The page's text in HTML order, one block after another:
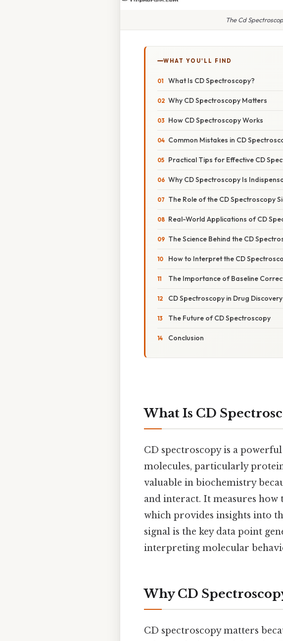
The Cd
WHAT YOU'LL FIND
What Is CD Spectroscopy?
Why CD Spectroscopy Matters
How CD Spectroscopy Works
Common Mistakes in CD
Practical Tips for Effective CD
Why CD Spectroscopy Is
The Role of the CD Spectroscopy
Real-World Applications of CD
The Science Behind the CD
How to Interpret the CD
The Importance of Baseline
CD Spectroscopy in Drug Discovery
The Future of CD Spectroscopy
Conclusion
What Is CD
CD spectroscopy is a
molecules, particularly
valuable in biochemistry
and interact. It measures
which provides insights into
signal is the key data point
interpreting molecular
Why CD
CD spectroscopy matters